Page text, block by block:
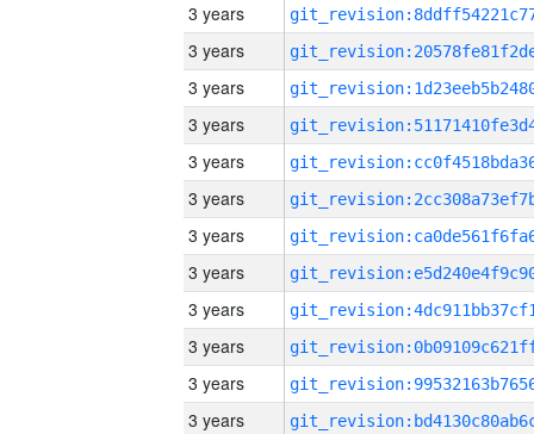
3 years
3 years
3 years
3 years
3 years
3 years
3 years
3 years
3 years
3 years
3 years
3 years